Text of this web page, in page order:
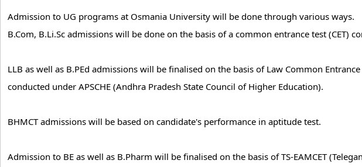
Admission to UG programs at Osmania University will be done through various ways.
B.Com, B.Li.Sc admissions will be done on the basis of a common entrance test (CET)
LLB as well as B.PEd admissions will be finalised on the basis of Law Common
conducted under APSCHE (Andhra Pradesh State Council of Higher Education).
BHMCT admissions will be based on candidate's performance in aptitude test.
Admission to BE as well as B.Pharm will be finalised on the basis of TS-EAMCET